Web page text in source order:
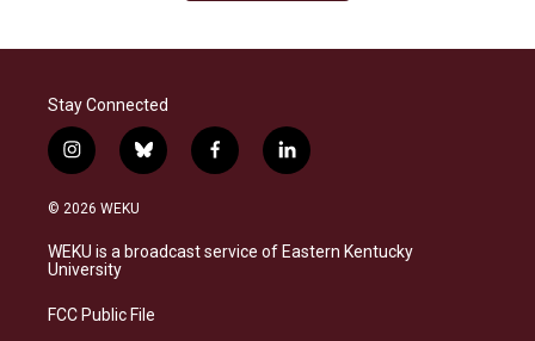
Stay Connected
i
n
s
a
g
a
b
l
s
k
f
a
b
o
l
i
e
d
© 2026 WEKU
WEKU is a broadcast service of Eastern Kentucky
University
FCC Public File